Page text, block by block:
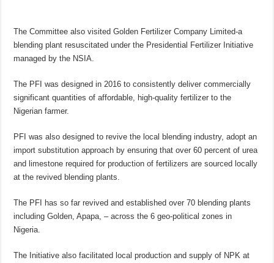
The Committee also visited Golden Fertilizer Company Limited-a
blending plant resuscitated under the Presidential Fertilizer Initiative
managed by the NSIA.
The PFI was designed in 2016 to consistently deliver commercially
significant quantities of affordable, high-quality fertilizer to the
Nigerian farmer.
PFI was also designed to revive the local blending industry, adopt an
import substitution approach by ensuring that over 60 percent of urea
and limestone required for production of fertilizers are sourced locally
at the revived blending plants.
The PFI has so far revived and established over 70 blending plants
including Golden, Apapa, – across the 6 geo-political zones in
Nigeria.
The Initiative also facilitated local production and supply of NPK at